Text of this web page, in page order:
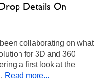
Details On
collaborating on what
for 3D and 360
a first look at the
Read more...